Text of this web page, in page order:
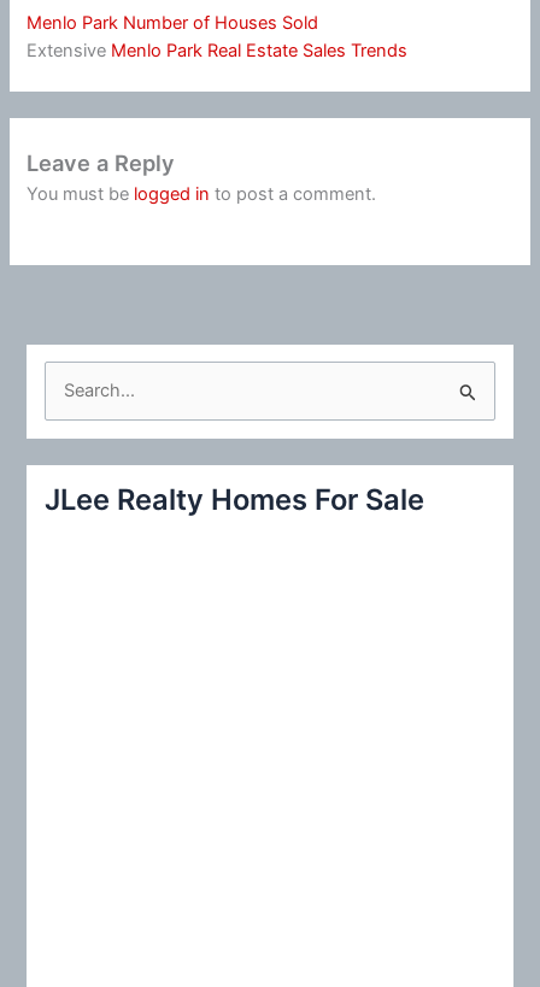
Menlo Park Number of Houses Sold
Extensive Menlo Park Real Estate Sales Trends
Leave a Reply
You must be logged in to post a comment.
c
JLee Realty Homes For Sale